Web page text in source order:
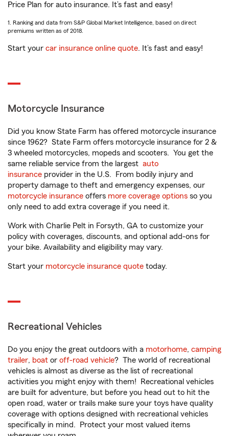
Price Plan for auto insurance. It’s fast and easy!
1. Ranking and data from S&P Global Market Intelligence, based on direct
premiums written as of 2018.
Start your car insurance online quote. It’s fast and easy!
Motorcycle Insurance
Did you know State Farm has offered motorcycle insurance
since 1962? State Farm offers motorcycle insurance for 2 &
3 wheeled motorcycles, mopeds and scooters. You get the
same reliable service from the largest auto
insurance provider in the U.S. From bodily injury and
property damage to theft and emergency expenses, our
motorcycle insurance offers more coverage options so you
only need to add extra coverage if you need it.
Work with Charlie Pelt in Forsyth, GA to customize your
policy with coverages, discounts, and optional add-ons for
your bike. Availability and eligibility may vary.
Start your motorcycle insurance quote today.
Recreational Vehicles
Do you enjoy the great outdoors with a motorhome, camping
trailer, boat or off-road vehicle? The world of recreational
vehicles is almost as diverse as the list of recreational
activities you might enjoy with them! Recreational vehicles
are built for adventure, but before you head out to hit the
open road, water or trails make sure your toys have quality
coverage with options designed with recreational vehicles
specifically in mind. Protect your most valued items